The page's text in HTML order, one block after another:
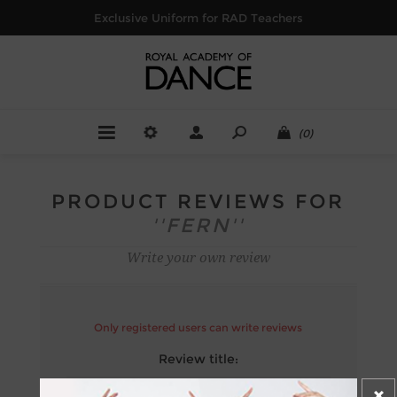
Exclusive Uniform for RAD Teachers
(0)
PRODUCT REVIEWS FOR
FERN
Write your own review
Only registered users can write reviews
Review title:
*